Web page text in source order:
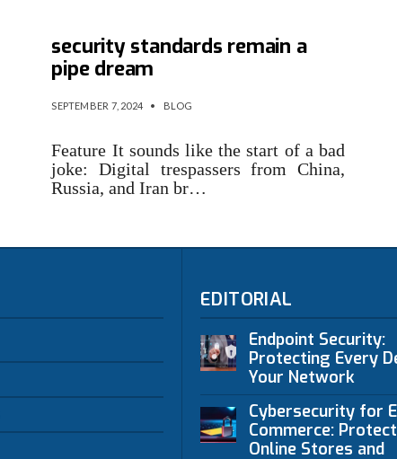
security standards remain a
pipe dream
SEPTEMBER 7, 2024 • BLOG
Feature It sounds like the start of a bad
joke: Digital trespassers from China,
Russia, and Iran br…
EDITORIAL
Endpoint Security:
Protecting Every
Your Network
Cybersecurity for
Commerce:
Online Stores and